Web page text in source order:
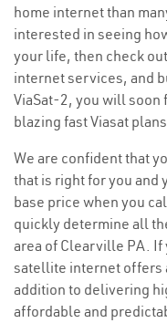
home internet than
interested in seeing
your life, then check
internet services, and
ViaSat-2, you will soon
blazing fast Viasat
We are confident that
that is right for you and
base price when you
quickly determine all
area of Clearville PA. If
satellite internet offers
addition to delivering
affordable and